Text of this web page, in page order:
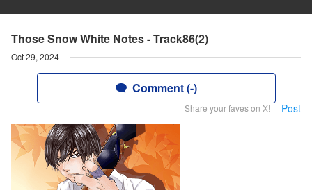
Those Snow White Notes - Track86(2)
Oct 29, 2024
Comment (-)
Share your faves on X! Post